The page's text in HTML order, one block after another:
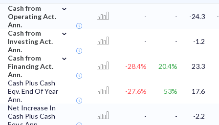
Cash from
Operating Act.
Ann.
⌄
- - -24.3
Cash from
Investing Act.
Ann.
⌄
- -
-1.2
Cash from
Financing Act.
Ann.
⌄
-28.4% 20.4%
23.3
Cash Plus Cash
Eqv. End Of Year
Ann.
-27.6% 53%
17.6
Net Increase In
Cash Plus Cash
- -
-2.2